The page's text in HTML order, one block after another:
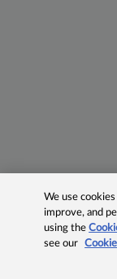
We use
improve, and
using the
see our